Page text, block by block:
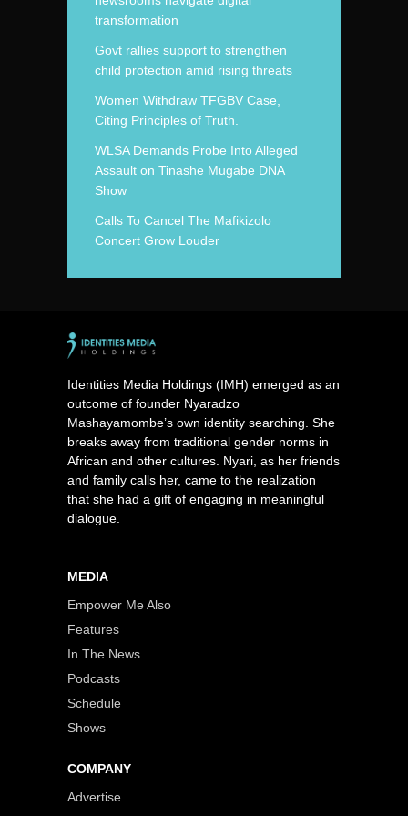
transformation
Govt rallies support to strengthen
child protection amid rising threats
Women Withdraw TFGBV Case,
Citing Principles of Truth.
WLSA Demands Probe Into Alleged
Assault on Tinashe Mugabe DNA
Show
Calls To Cancel The Mafikizolo
Concert Grow Louder
Identities Media Holdings (IMH) emerged as an
outcome of founder Nyaradzo
Mashayamombe’s own identity searching. She
breaks away from traditional gender norms in
African and other cultures. Nyari, as her friends
and family calls her, came to the realization
that she had a gift of engaging in meaningful
dialogue.
MEDIA
Empower Me Also
Features
In The News
Podcasts
Schedule
Shows
COMPANY
Advertise